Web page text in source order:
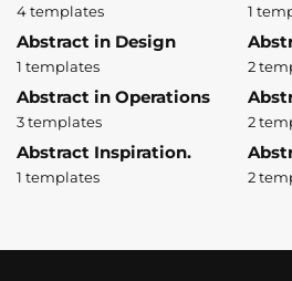
4 templates 1
Abstract in Design
1 templates 2
Abstract in Operations
3 templates 2
Abstract Inspiration.
1 templates 2